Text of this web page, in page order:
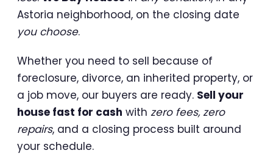
Astoria neighborhood, on the closing date
you choose.
Whether you need to sell because of
foreclosure, divorce, an inherited property, or
a job move, our buyers are ready. Sell your
house fast for cash with zero fees, zero
repairs, and a closing process built around
your schedule.